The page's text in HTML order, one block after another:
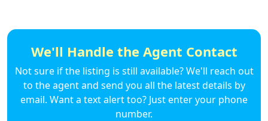
We'll Handle the Agent Contact
Not sure if the listing is still available? We'll reach out
to the agent and send you all the latest details by
email. Want a text alert too? Just enter your phone
number.